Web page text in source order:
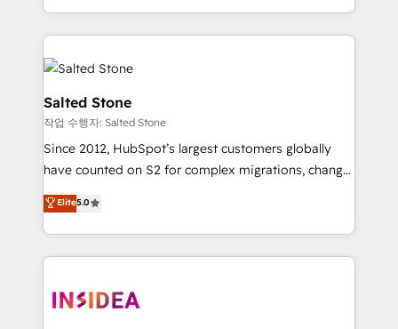
and 370+ specialists across EMEA, APAC and NAM,
we de-risk complex CRM programmes and
accelerate ROI across every HubSpot Hub. 🧭 From
multi-region migrations to AI-powered automation,
we turn complexity into clarity, human at global
scale. 🏆 HubSpot’s CEO called us “the partner of the
future.” Others agree it is proof of trust built through
measurable impact.
Salted Stone
작업 수행자: Salted Stone
Since 2012, HubSpot’s largest customers globally
have counted on S2 for complex migrations, change
management, systems integration, and creative
solutions that deliver measurable impact and
transform brand experiences As one of the few full-
service creative agencies in the HubSpot
winning design to build scalable, globally
Elite5.0